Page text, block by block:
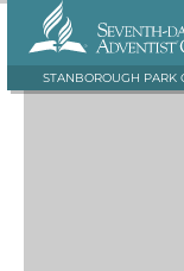
STANBOROUGH PARK